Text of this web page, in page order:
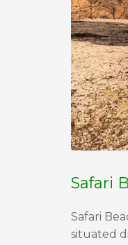
Safari
Safari
situated